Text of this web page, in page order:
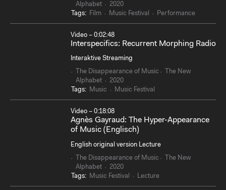
Alphabet
2020
Tags:
Film Music Festival Performance
Video – 0:02:48
Interspecifics: Recurrent Morphing Radio
Interaktive Streaming
The Disappearance of Music
The New
Alphabet
2020
Tags:
Music Music Festival
Video – 0:18:08
Agnès Gayraud: The Hyper-Appearance
of Music (Englisch)
English original version Lecture
The Disappearance of Music
The New
Alphabet
2020
Tags:
Music Festival Lecture